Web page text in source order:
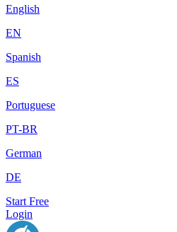
English
EN
Spanish
ES
Portuguese
PT-BR
German
DE
Start Free
Login